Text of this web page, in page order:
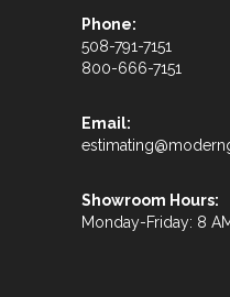
Phone:
508-791-7151
800-666-7151
Email:
Showroom Hours:
Monday-Friday: 8